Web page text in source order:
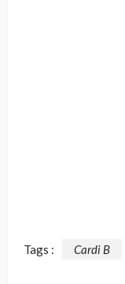
Tags : Cardi B